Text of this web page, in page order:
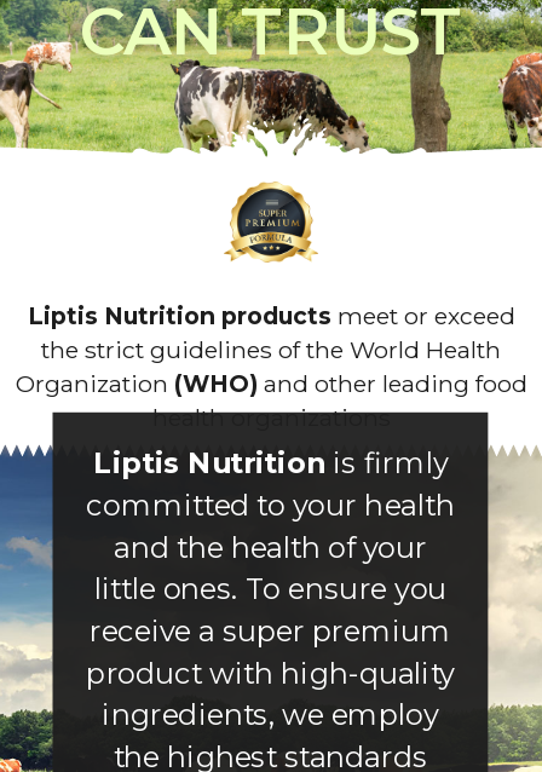
CAN TRUST
Liptis Nutrition products meet or exceed
the strict guidelines of the World Health
Organization (WHO) and other leading food
health organizations
Liptis Nutrition is firmly
committed to your health
and the health of your
little ones. To ensure you
receive a super premium
product with high-quality
ingredients, we employ
the highest standards